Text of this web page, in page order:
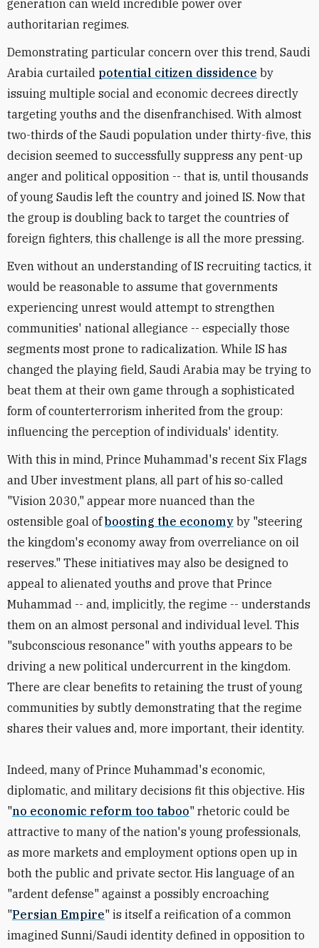
generation can wield incredible power over
authoritarian regimes.
Demonstrating particular concern over this trend, Saudi
Arabia curtailed potential citizen dissidence by
issuing multiple social and economic decrees directly
targeting youths and the disenfranchised. With almost
two-thirds of the Saudi population under thirty-five, this
decision seemed to successfully suppress any pent-up
anger and political opposition -- that is, until thousands
of young Saudis left the country and joined IS. Now that
the group is doubling back to target the countries of
foreign fighters, this challenge is all the more pressing.
Even without an understanding of IS recruiting tactics, it
would be reasonable to assume that governments
experiencing unrest would attempt to strengthen
communities' national allegiance -- especially those
segments most prone to radicalization. While IS has
changed the playing field, Saudi Arabia may be trying to
beat them at their own game through a sophisticated
form of counterterrorism inherited from the group:
influencing the perception of individuals' identity.
With this in mind, Prince Muhammad's recent Six Flags
and Uber investment plans, all part of his so-called
"Vision 2030," appear more nuanced than the
ostensible goal ofboosting the economy by "steering
the kingdom's economy away from overreliance on oil
reserves." These initiatives may also be designed to
appeal to alienated youths and prove that Prince
Muhammad -- and, implicitly, the regime -- understands
them on an almost personal and individual level. This
"subconscious resonance" with youths appears to be
driving a new political undercurrent in the kingdom.
There are clear benefits to retaining the trust of young
communities by subtly demonstrating that the regime
shares their values and, more important, their identity.
Indeed, many of Prince Muhammad's economic,
diplomatic, and military decisions fit this objective. His
"no economic reform too taboo" rhetoric could be
attractive to many of the nation's young professionals,
as more markets and employment options open up in
both the public and private sector. His language of an
"ardent defense" against a possibly encroaching
"Persian Empire" is itself a reification of a common
imagined Sunni/Saudi identity defined in opposition to